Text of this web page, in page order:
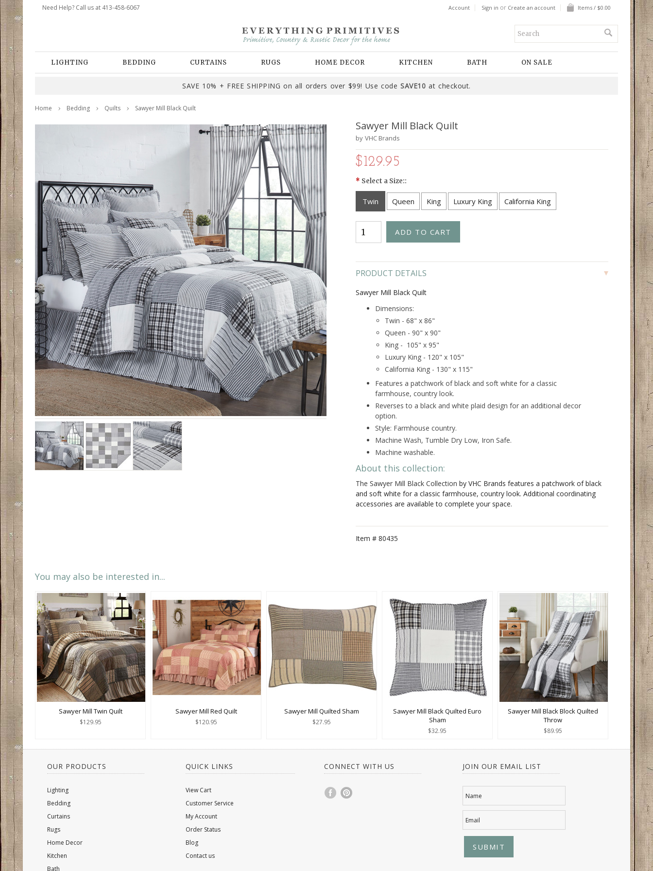
Need Help? Call us at 413-458-6067 Account Sign in or Create an account Items / $0.00
LIGHTING BEDDING CURTAINS RUGS HOME DECOR KITCHEN BATH ON SALE
SAVE 10% + FREE SHIPPING on all orders over $99! Use codeSAVE10 at checkout.
Home Bedding Quilts Sawyer Mill Black Quilt
Sawyer Mill Black Quilt
by VHC Brands
$129.95
* Select a Size::
Twin Queen King Luxury King California King
PRODUCT DETAILS
Sawyer Mill Black Quilt
Dimensions:
Twin - 68" x 86"
Queen - 90" x 90"
King - 105" x 95"
Luxury King - 120" x 105"
California King - 130" x 115"
Features a patchwork of black and soft white for a classic
farmhouse, country look.
Reverses to a black and white plaid design for an additional decor
option.
Style: Farmhouse country.
Machine Wash, Tumble Dry Low, Iron Safe.
Machine washable.
About this collection:
The Sawyer Mill Black Collection by VHC Brands features a patchwork of black
and soft white for a classic farmhouse, country look. Additional coordinating
accessories are available to complete your space.
Item # 80435
You may also be interested in...
Sawyer Mill Twin Quilt
$129.95
Sawyer Mill Red Quilt
$120.95
Sawyer Mill Quilted Sham
$27.95
Sawyer Mill Black Quilted Euro
Sham
$32.95
Sawyer Mill Black Block Quilted
Throw
$89.95
OUR PRODUCTS
Lighting
Bedding
Curtains
Rugs
Home Decor
Kitchen
Bath
QUICK LINKS
View Cart
Customer Service
My Account
Order Status
Blog
Contact us
CONNECT WITH US JOIN OUR EMAIL LIST
Name
Email